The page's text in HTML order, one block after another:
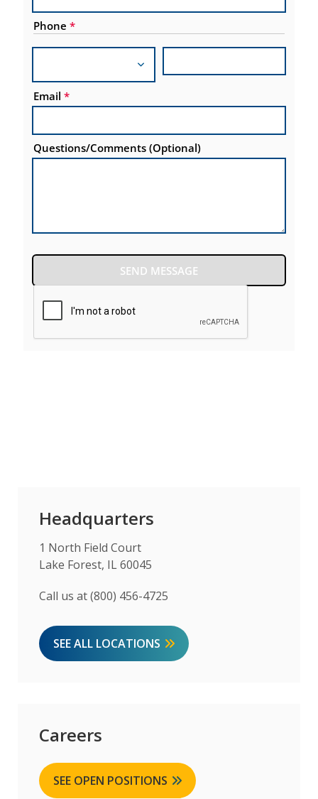
Headquarters
1 North Field Court
Lake Forest, IL 60045
Call us at (800) 456-4725
SEE ALL LOCATIONS
Careers
SEE OPEN POSITIONS